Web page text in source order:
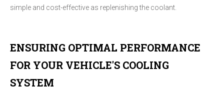
simple and cost-effective as replenishing the coolant.
ENSURING OPTIMAL PERFORMANCE
FOR YOUR VEHICLE'S COOLING
SYSTEM